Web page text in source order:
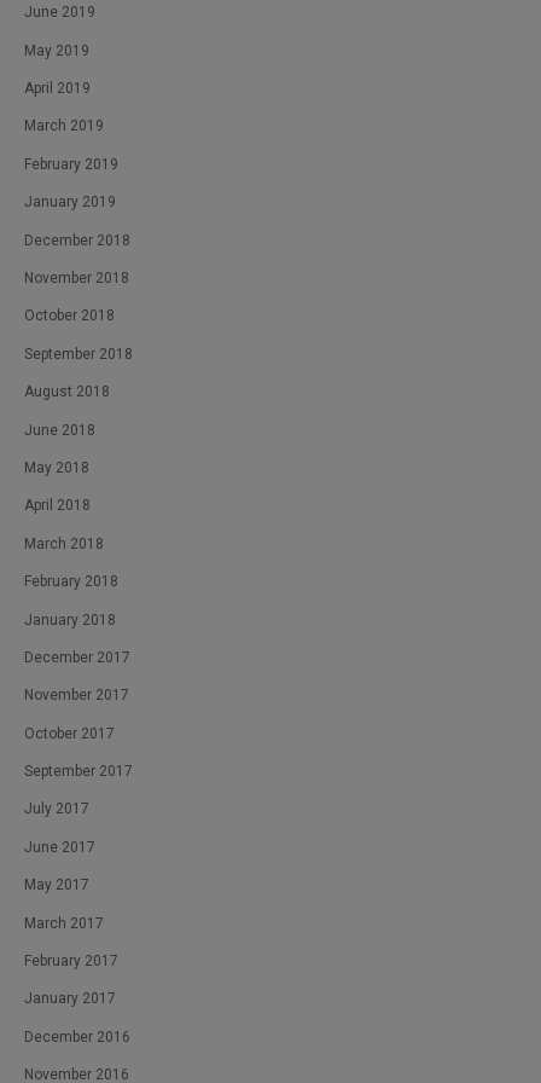
June 2019
May 2019
April 2019
March 2019
February 2019
January 2019
December 2018
November 2018
October 2018
September 2018
August 2018
June 2018
May 2018
April 2018
March 2018
February 2018
January 2018
December 2017
November 2017
October 2017
September 2017
July 2017
June 2017
May 2017
March 2017
February 2017
January 2017
December 2016
November 2016